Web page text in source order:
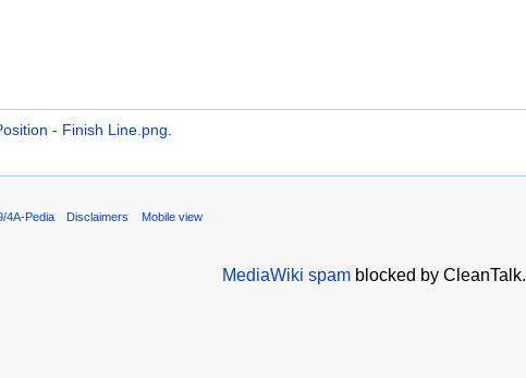
- Finish Line.png.
4A-Pedia Disclaimers Mobile view
MediaWiki spamblocked by CleanTalk.